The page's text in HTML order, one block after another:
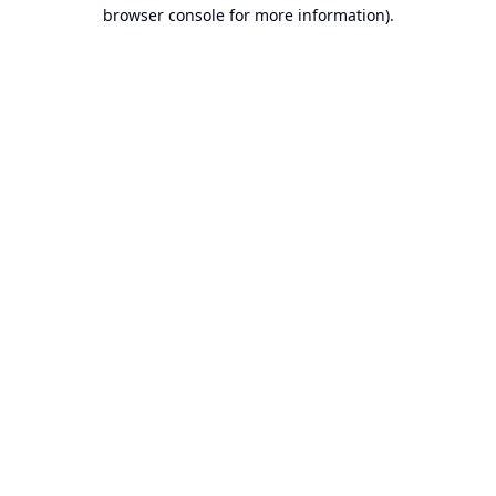
browser console for more information).